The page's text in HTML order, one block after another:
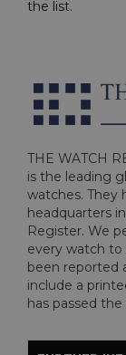
the list.
THE WATCH
is the leading
watches. They
headquarters
Register. We
every watch
been reported
include a
has passed the